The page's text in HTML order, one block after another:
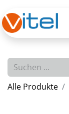
Alle Produkte